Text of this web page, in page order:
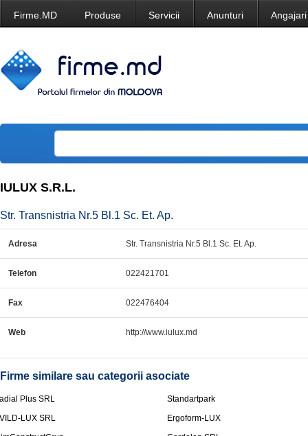
Firme.MD Produse Servicii Anunturi Angajari
IULUX S.R.L.
Str. Transnistria Nr.5 Bl.1 Sc. Et. Ap.
Adresa Str. Transnistria Nr.5 Bl.1 Sc. Et. Ap.
Telefon 022421701
Fax 022476404
Web http://www.iulux.md
Firme similare sau categorii asociate
Plus SRL
Standartpark
LUX SRL
Ergoform-LUX